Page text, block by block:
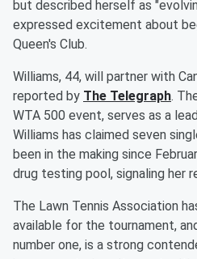
but described herself as
expressed excitement about
Queen's Club.
Williams, 44, will partner with
reported by The Telegraph.
WTA 500 event, serves as a
Williams has claimed seven
been in the making since
drug testing pool, signaling her
The Lawn Tennis Association
available for the tournament,
number one, is a strong